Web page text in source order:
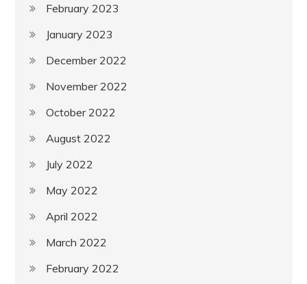
February 2023
January 2023
December 2022
November 2022
October 2022
August 2022
July 2022
May 2022
April 2022
March 2022
February 2022